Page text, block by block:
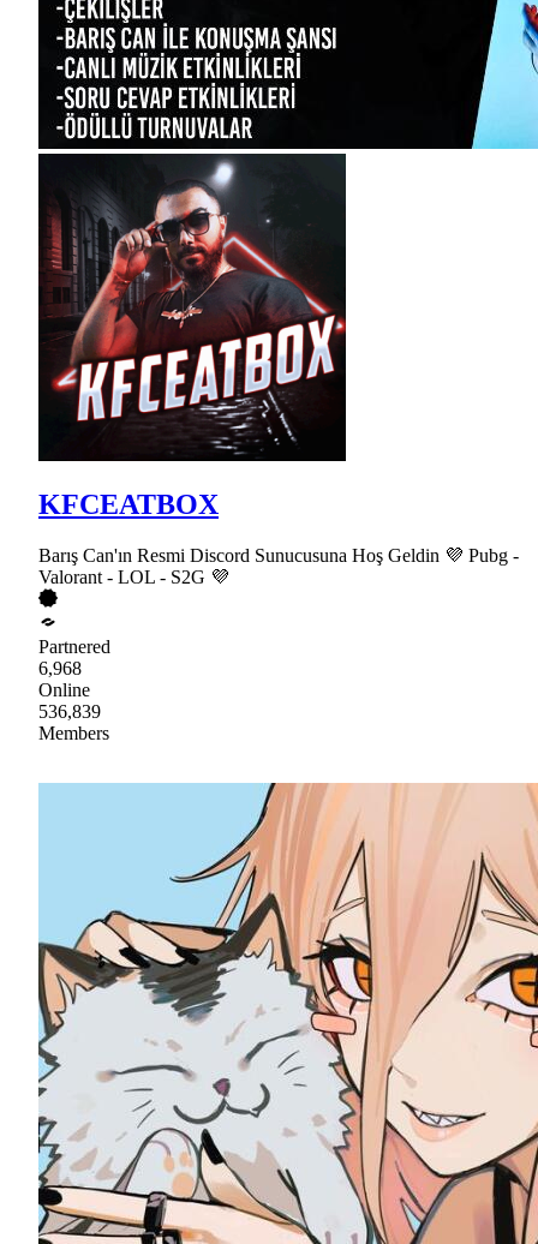
KFCEATBOX
Barış Can'ın Resmi Discord Sunucusuna Hoş Geldin 💜 Pubg -
Valorant - LOL - S2G 💜
Partnered
6,968
Online
536,839
Members